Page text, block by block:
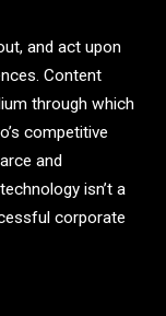
and act upon
Content
through which
competitive
and
isn’t a
corporate